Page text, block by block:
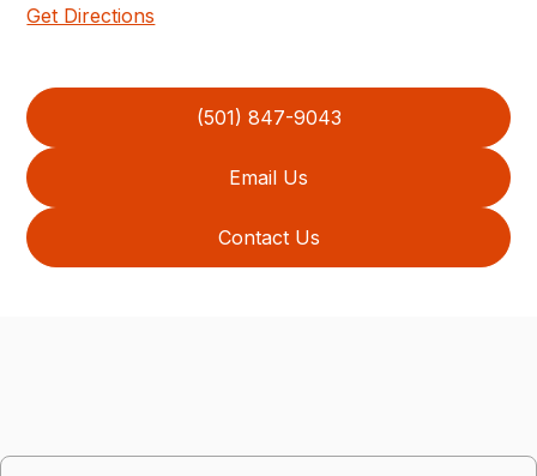
Get Directions
(501) 847-9043
Email Us
Contact Us